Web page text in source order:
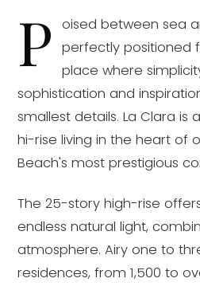
P
oised between sea
perfectly positioned
place where
sophistication and
smallest details. La Clara is
hi-rise living in the heart of
Beach's most prestigious
The 25-story high-rise
endless natural light,
atmosphere. Airy one to
residences, from 1,500 to